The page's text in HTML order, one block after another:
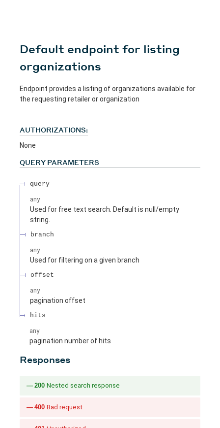
Default endpoint for listing
organizations
Endpoint provides a listing of organizations available for
the requesting retailer or organization
AUTHORIZATIONS:
None
QUERY PARAMETERS
query
any
Used for free text search. Default is null/empty
string.
branch
any
Used for filtering on a given branch
offset
any
pagination offset
hits
any
pagination number of hits
Responses
200 Nested search response
400 Bad request